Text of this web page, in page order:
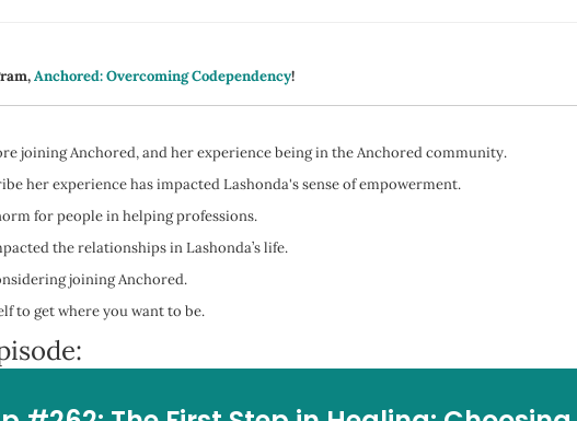
Anchored: Overcoming Codependency!
joining Anchored, and her experience being in the Anchored community.
her experience has impacted Lashonda's sense of empowerment.
for people in helping professions.
the relationships in Lashonda’s life.
joining Anchored.
to get where you want to be.